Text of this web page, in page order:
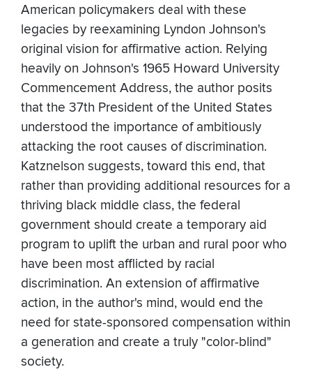
American policymakers deal with these
legacies by reexamining Lyndon Johnson's
original vision for affirmative action. Relying
heavily on Johnson's 1965 Howard University
Commencement Address, the author posits
that the 37th President of the United States
understood the importance of ambitiously
attacking the root causes of discrimination.
Katznelson suggests, toward this end, that
rather than providing additional resources for a
thriving black middle class, the federal
government should create a temporary aid
program to uplift the urban and rural poor who
have been most afflicted by racial
discrimination. An extension of affirmative
action, in the author's mind, would end the
need for state-sponsored compensation within
a generation and create a truly "color-blind"
society.